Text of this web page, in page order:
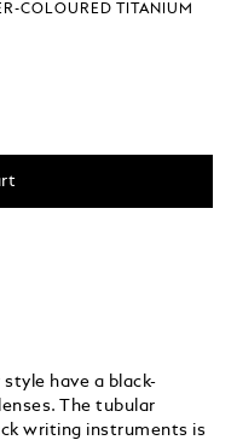
COLOURED TITANIUM
have a black-
The tubular
writing instruments is